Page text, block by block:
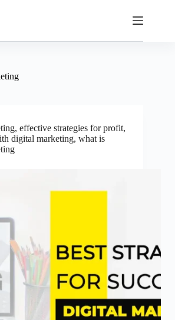
, effective strategies for profit,
digital marketing, what is